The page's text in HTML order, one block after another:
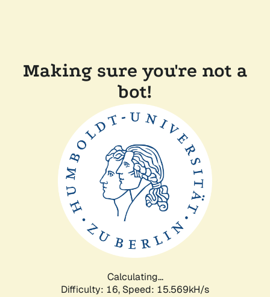
Making sure you're not a
bot!
Calculating...
Difficulty: 16, Speed: 18.154kH/s